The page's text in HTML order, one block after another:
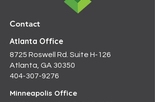
Contact
Atlanta Office
8725 Roswell Rd. Suite H-126
Atlanta, GA 30350
404-307-9276
Minneapolis Office